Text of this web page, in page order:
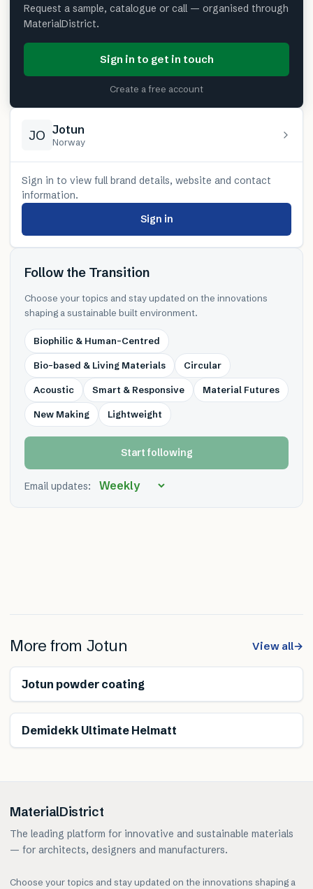
Request a sample, catalogue or call — organised through
MaterialDistrict.
Sign in to get in touch
Create a free account
JO Jotun
Norway
Sign in to view full brand details, website and contact
information.
Sign in
Follow the Transition
Choose your topics and stay updated on the innovations
shaping a sustainable built environment.
Biophilic & Human-Centred
Bio-based & Living Materials Circular
Acoustic Smart & Responsive Material Futures
New Making Lightweight
Start following
Email updates:
More from Jotun View all→
Jotun powder coating
Demidekk Ultimate Helmatt
MaterialDistrict
The leading platform for innovative and sustainable materials
— for architects, designers and manufacturers.
Choose your topics and stay updated on the innovations shaping a